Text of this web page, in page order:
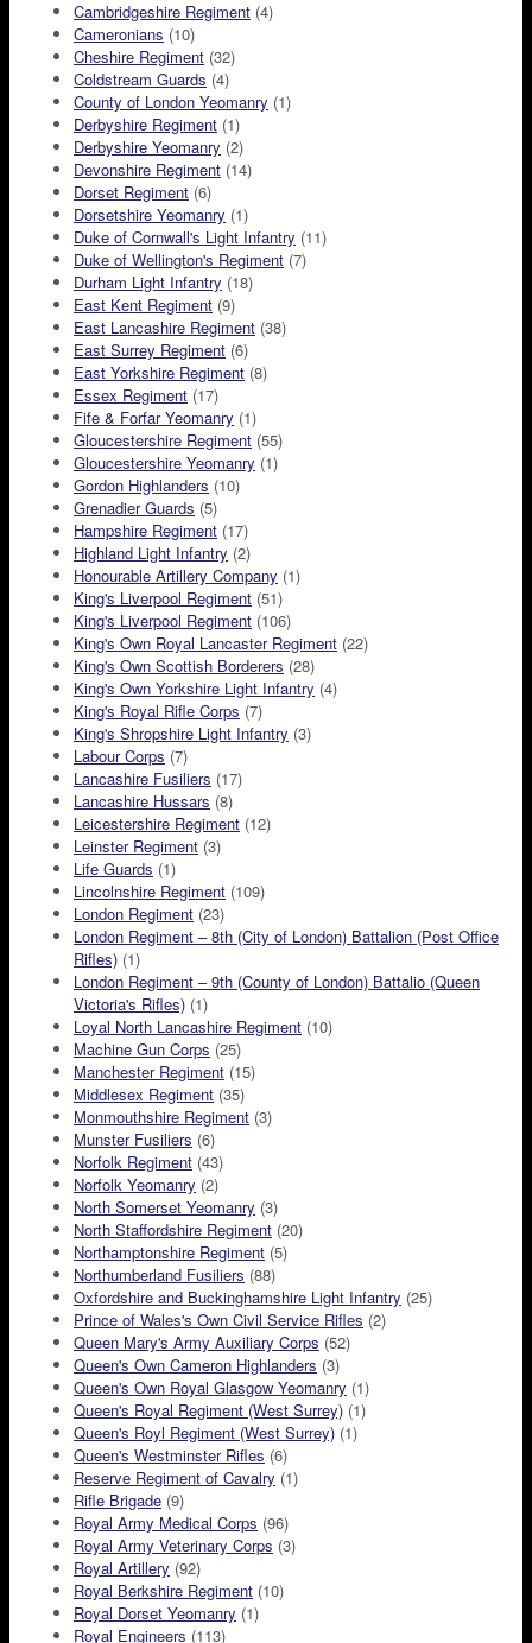
Cambridgeshire Regiment (4)
Cameronians (10)
Cheshire Regiment (32)
Coldstream Guards (4)
County of London Yeomanry (1)
Derbyshire Regiment (1)
Derbyshire Yeomanry (2)
Devonshire Regiment (14)
Dorset Regiment (6)
Dorsetshire Yeomanry (1)
Duke of Cornwall's Light Infantry (11)
Duke of Wellington's Regiment (7)
Durham Light Infantry (18)
East Kent Regiment (9)
East Lancashire Regiment (38)
East Surrey Regiment (6)
East Yorkshire Regiment (8)
Essex Regiment (17)
Fife & Forfar Yeomanry (1)
Gloucestershire Regiment (55)
Gloucestershire Yeomanry (1)
Gordon Highlanders (10)
Grenadier Guards (5)
Hampshire Regiment (17)
Highland Light Infantry (2)
Honourable Artillery Company (1)
King's Liverpool Regiment (51)
King's Liverpool Regiment (106)
King's Own Royal Lancaster Regiment (22)
King's Own Scottish Borderers (28)
King's Own Yorkshire Light Infantry (4)
King's Royal Rifle Corps (7)
King's Shropshire Light Infantry (3)
Labour Corps (7)
Lancashire Fusiliers (17)
Lancashire Hussars (8)
Leicestershire Regiment (12)
Leinster Regiment (3)
Life Guards (1)
Lincolnshire Regiment (109)
London Regiment (23)
London Regiment – 8th (City of London) Battalion (Post Office
Rifles) (1)
London Regiment – 9th (County of London) Battalio (Queen
Victoria's Rifles) (1)
Loyal North Lancashire Regiment (10)
Machine Gun Corps (25)
Manchester Regiment (15)
Middlesex Regiment (35)
Monmouthshire Regiment (3)
Munster Fusiliers (6)
Norfolk Regiment (43)
Norfolk Yeomanry (2)
North Somerset Yeomanry (3)
North Staffordshire Regiment (20)
Northamptonshire Regiment (5)
Northumberland Fusiliers (88)
Oxfordshire and Buckinghamshire Light Infantry (25)
Prince of Wales's Own Civil Service Rifles (2)
Queen Mary's Army Auxiliary Corps (52)
Queen's Own Cameron Highlanders (3)
Queen's Own Royal Glasgow Yeomanry (1)
Queen's Royal Regiment (West Surrey) (1)
Queen's Royl Regiment (West Surrey) (1)
Queen's Westminster Rifles (6)
Reserve Regiment of Cavalry (1)
Rifle Brigade (9)
Royal Army Medical Corps (96)
Royal Army Veterinary Corps (3)
Royal Artillery (92)
Royal Berkshire Regiment (10)
Royal Dorset Yeomanry (1)
Royal Engineers (113)